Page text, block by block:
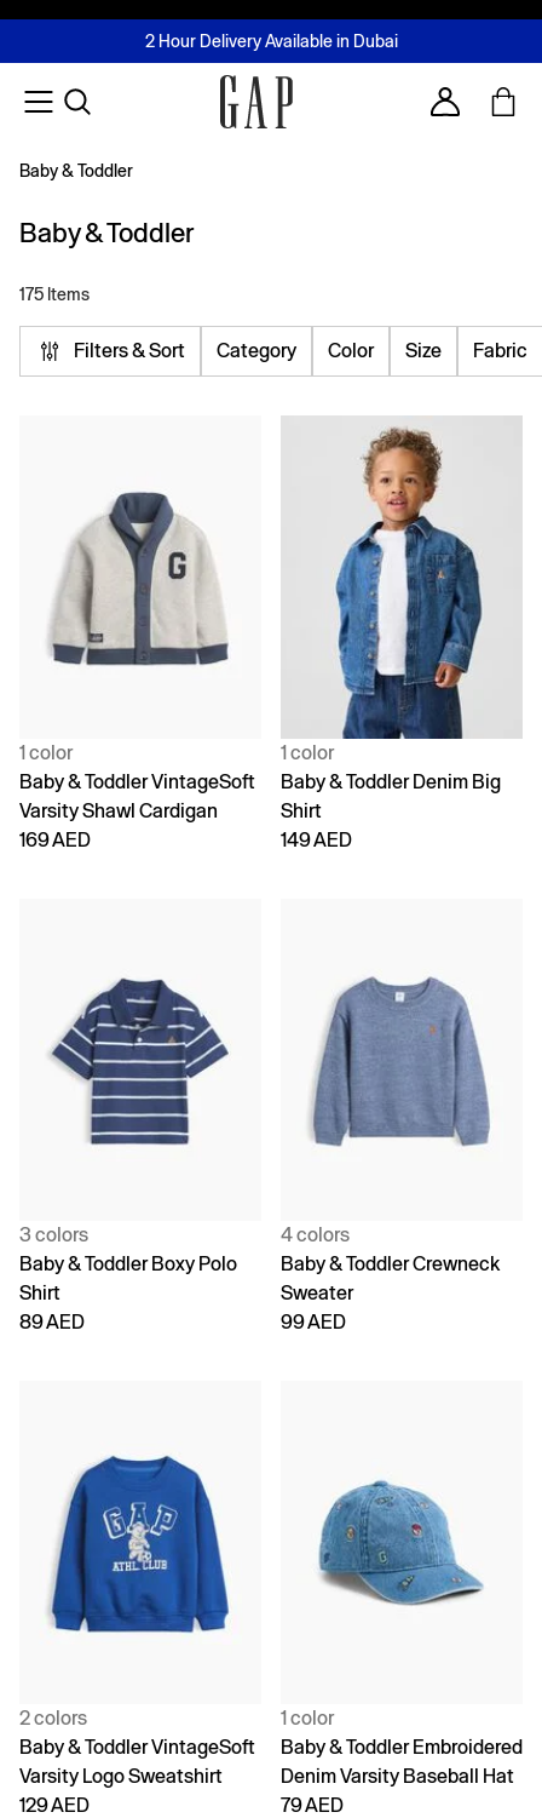
FREE Same Day Delivery - Limited time only
2 Hour Delivery Available in Dubai
Buy now, pay later with Tabby & Tamara
Join MUSE Loyalty ProgrammeLearn More
Account
Baby & Toddler
Baby & Toddler
175 Items
Filters & Sort Category Color Size Fabric
1 color
Baby & Toddler VintageSoft
Varsity Shawl Cardigan
169 AED
1 color
Baby & Toddler Denim Big
Shirt
149 AED
3 colors
Baby & Toddler Boxy Polo
Shirt
89 AED
4 colors
Baby & Toddler Crewneck
Sweater
99 AED
2 colors
Baby & Toddler VintageSoft
Varsity Logo Sweatshirt
129 AED
1 color
Baby & Toddler Embroidered
Denim Varsity Baseball Hat
79 AED